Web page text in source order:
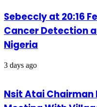
Sebeccly at 20:16
Cancer Detection
Nigeria
3 days ago
Nsit Atai